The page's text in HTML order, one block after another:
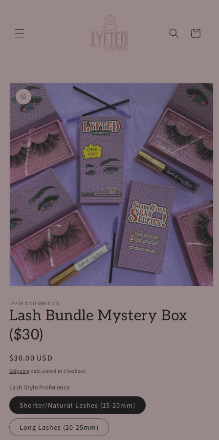
Cart
Skip to
product
information
1
in
modal
LYFTED COSMETICS
Lash Bundle Mystery Box
($30)
Regular
price
$30.00 USD
Shipping calculated at checkout.
Lash Style Preference
Shorter/Natural Lashes (15-20mm)
Long Lashes (20-25mm)